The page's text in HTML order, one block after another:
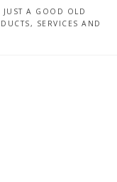
JUST A GOOD OLD
SERVICES AND